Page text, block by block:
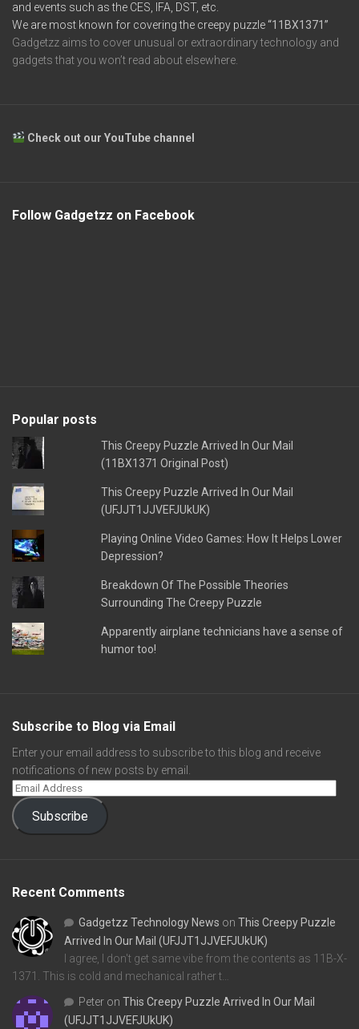
and events such as the CES, IFA, DST, etc.
We are most known for covering the creepy puzzle“11BX1371”
Gadgetzz aims to cover unusual or extraordinary technology and
gadgets that you won’t read about elsewhere.
Check out our YouTube channel
Follow Gadgetzz on Facebook
Popular posts
This Creepy Puzzle Arrived In Our Mail
(11BX1371 Original Post)
This Creepy Puzzle Arrived In Our Mail
(UFJJT1JJVEFJUkUK)
Playing Online Video Games: How It Helps Lower
Depression?
Breakdown Of The Possible Theories
Surrounding The Creepy Puzzle
Apparently airplane technicians have a sense of
humor too!
Subscribe to Blog via Email
Enter your email address to subscribe to this blog and receive
notifications of new posts by email.
Subscribe
Recent Comments
Gadgetzz Technology News on This Creepy Puzzle
Arrived In Our Mail (UFJJT1JJVEFJUkUK)
I agree, I don't get same vibe from the contents as 11B-X-
1371. This is cold and mechanical rather t…
Peter on This Creepy Puzzle Arrived In Our Mail
(UFJJT1JJVEFJUkUK)